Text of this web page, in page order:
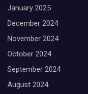
January 2025
December 2024
November 2024
October 2024
September 2024
August 2024